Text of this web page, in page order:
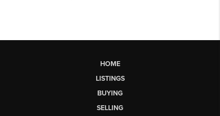
HOME
LISTINGS
BUYING
SELLING